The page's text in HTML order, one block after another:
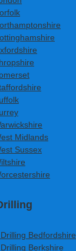
Midlands
Sussex
Bedfordshire
Berkshire